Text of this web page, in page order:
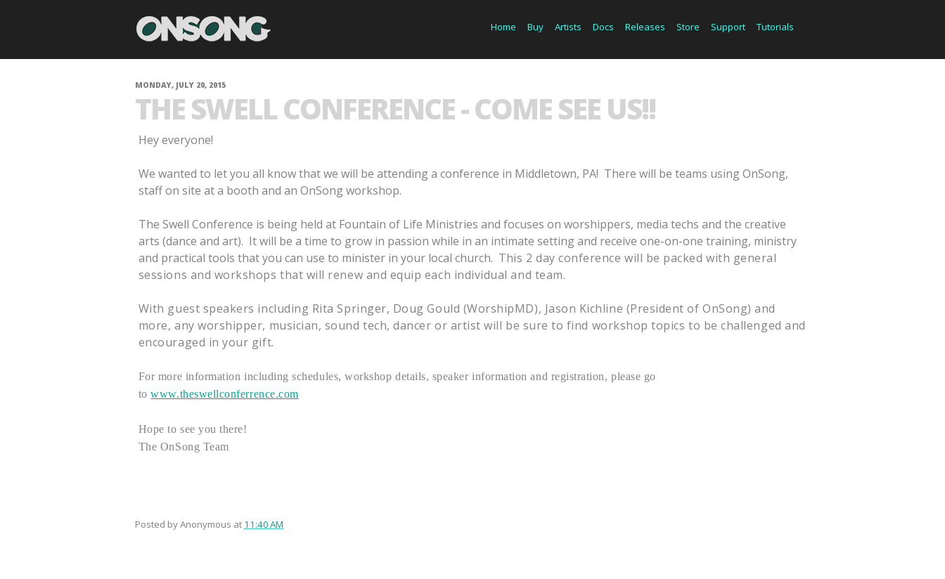
Home Buy Artists Docs Releases Store Support Tutorials
MONDAY, JULY 20, 2015
THE SWELL CONFERENCE - COME SEE US!!
Hey everyone!
We wanted to let you all know that we will be attending a conference in Middletown, PA! There will be teams using OnSong,
staff on site at a booth and an OnSong workshop.
The Swell Conference is being held at Fountain of Life Ministries and focuses on worshippers, media techs and the creative
arts (dance and art). It will be a time to grow in passion while in an intimate setting and receive one-on-one training, ministry
and practical tools that you can use to minister in your local church. This 2 day conference will be packed with general
sessions and workshops that will renew and equip each individual and team.
With guest speakers including Rita Springer, Doug Gould (WorshipMD), Jason Kichline (President of OnSong) and
more, any worshipper, musician, sound tech, dancer or artist will be sure to find workshop topics to be challenged and
encouraged in your gift.
For more information including schedules, workshop details, speaker information and registration, please go
to www.theswellconferrence.com
Hope to see you there!
The OnSong Team
Posted byAnonymous at 11:40 AM